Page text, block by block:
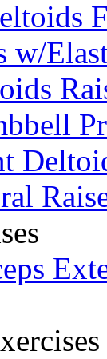
w/